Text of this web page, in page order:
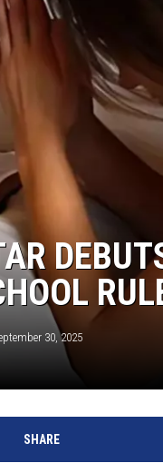
COUNTRY NIGHTS
RECENTLY PLAYED
30, 2025
SHARE